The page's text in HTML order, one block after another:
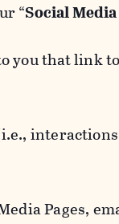
“Social Media
you that link
Pages,